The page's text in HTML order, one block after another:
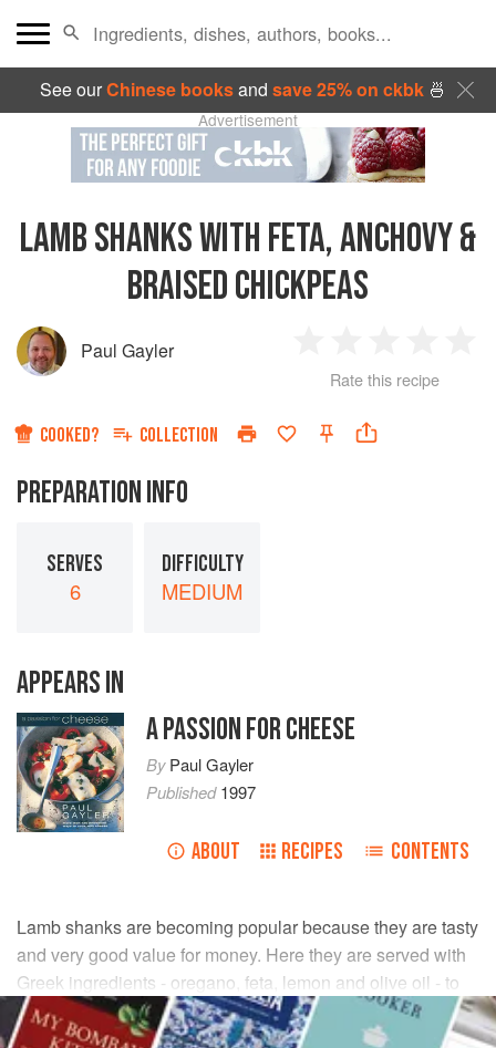
See ourChinese booksand save 25% on ckbk🍜
Advertisement
LAMB SHANKS WITH FETA, ANCHOVY &
BRAISED CHICKPEAS
Paul Gayler
Star
2
Stars
3
Stars
4
Rate this recipe
COOKED? COLLECTION
PREPARATION INFO
SERVES
6
DIFFICULTY
MEDIUM
APPEARS IN
A PASSION FOR CHEESE
ByPaul Gayler
Published1997
ABOUT RECIPES CONTENTS
Lamb shanks are becoming popular because they are tasty
and very good value for money. Here they are served with
Greek ingredients - oregano, feta, lemon and olive oil - to
make a hearty and satisfying dish.